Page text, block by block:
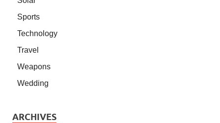
Sports
Technology
Travel
Weapons
Wedding
ARCHIVES